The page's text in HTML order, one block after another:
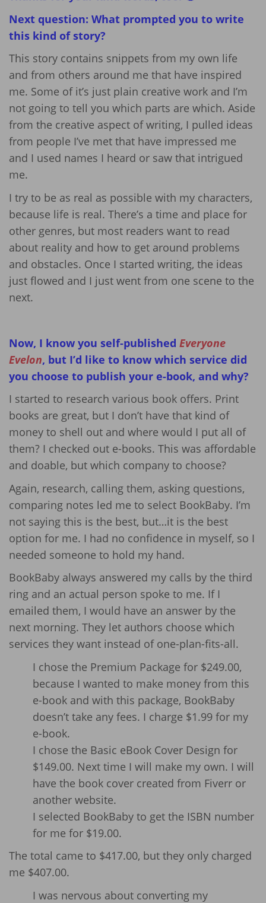
Next question: What prompted you to write
this kind of story?
This story contains snippets from my own life
and from others around me that have inspired
me. Some of it’s just plain creative work and I’m
not going to tell you which parts are which. Aside
from the creative aspect of writing, I pulled ideas
from people I’ve met that have impressed me
and I used names I heard or saw that intrigued
me.
I try to be as real as possible with my characters,
because life is real. There’s a time and place for
other genres, but most readers want to read
about reality and how to get around problems
and obstacles. Once I started writing, the ideas
just flowed and I just went from one scene to the
next.
Now, I know you self-published Everyone
Evelon, but I’d like to know which service did
you choose to publish your e-book, and why?
I started to research various book offers. Print
books are great, but I don’t have that kind of
money to shell out and where would I put all of
them? I checked out e-books. This was affordable
and doable, but which company to choose?
Again, research, calling them, asking questions,
comparing notes led me to select BookBaby. I’m
not saying this is the best, but…it is the best
option for me. I had no confidence in myself, so I
needed someone to hold my hand.
BookBaby always answered my calls by the third
ring and an actual person spoke to me. If I
emailed them, I would have an answer by the
next morning. They let authors choose which
services they want instead of one-plan-fits-all.
I chose the Premium Package for $249.00,
because I wanted to make money from this
e-book and with this package, BookBaby
doesn’t take any fees. I charge $1.99 for my
e-book.
I chose the Basic eBook Cover Design for
$149.00. Next time I will make my own. I will
have the book cover created from Fiverr or
another website.
I selected BookBaby to get the ISBN number
for me for $19.00.
The total came to $417.00, but they only charged
me $407.00.
I was nervous about converting my